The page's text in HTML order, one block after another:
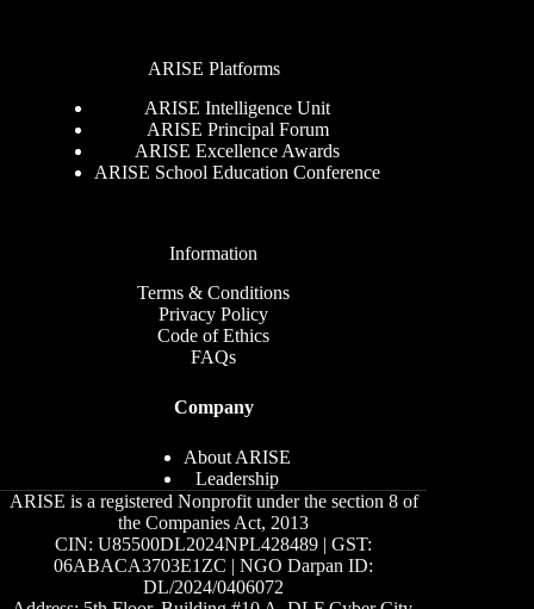
ARISE Platforms
ARISE Intelligence Unit
ARISE Principal Forum
ARISE Excellence Awards
ARISE School Education Conference
Information
Terms & Conditions
Privacy Policy
Code of Ethics
FAQs
Company
About ARISE
Leadership
ARISE is a registered Nonprofit under the section 8 of
the Companies Act, 2013
CIN: U85500DL2024NPL428489 | GST:
06ABACA3703E1ZC | NGO Darpan ID:
DL/2024/0406072